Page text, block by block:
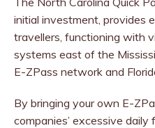
initial investment, provides
travellers, functioning with
systems east of the
E-ZPass network and
By bringing your own E-
companies’ excessive